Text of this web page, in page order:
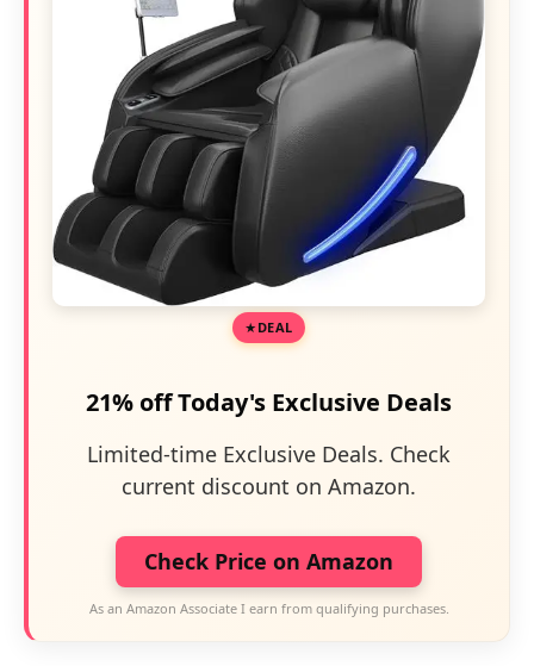
DEAL
21% off Today's Exclusive Deals
Limited-time Exclusive Deals. Check
current discount on Amazon.
Check Price on Amazon
As an Amazon Associate I earn from qualifying purchases.